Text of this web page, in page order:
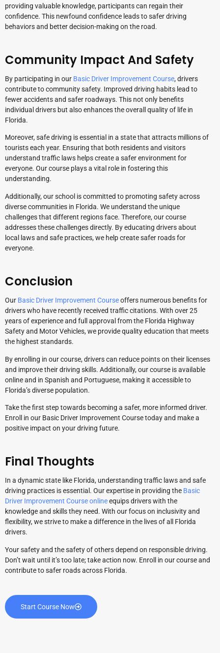
providing valuable knowledge, participants can regain their
confidence. This newfound confidence leads to safer driving
behaviors and better decision-making on the road.
Community Impact And Safety
By participating in our Basic Driver Improvement Course, drivers
contribute to community safety. Improved driving habits lead to
fewer accidents and safer roadways. This not only benefits
individual drivers but also enhances the overall quality of life in
Florida.
Moreover, safe driving is essential in a state that attracts millions of
tourists each year. Ensuring that both residents and visitors
understand traffic laws helps create a safer environment for
everyone. Our course plays a vital role in fostering this
understanding.
Additionally, our school is committed to promoting safety across
diverse communities in Florida. We understand the unique
challenges that different regions face. Therefore, our course
addresses these challenges directly. By educating drivers about
local laws and safe practices, we help create safer roads for
everyone.
Conclusion
Our Basic Driver Improvement Courseoffers numerous benefits for
drivers who have recently received traffic citations. With over 25
years of experience and full approval from the Florida Highway
Safety and Motor Vehicles, we provide quality education that meets
the highest standards.
By enrolling in our course, drivers can reduce points on their licenses
and improve their driving skills. Additionally, our course is available
online and in Spanish and Portuguese, making it accessible to
Florida’s diverse population.
Take the first step towards becoming a safer, more informed driver.
Enroll in our Basic Driver Improvement Course today and make a
positive impact on your driving future.
Final Thoughts
In a dynamic state like Florida, understanding traffic laws and safe
driving practices is essential. Our expertise in providing the Basic
Driver Improvement Course onlineequips drivers with the
knowledge and skills they need. With our focus on inclusivity and
flexibility, we strive to make a difference in the lives of all Florida
drivers.
Your safety and the safety of others depend on responsible driving.
Don’t wait until it’s too late; take action now. Enroll in our course and
contribute to safer roads across Florida.
Start Course Now